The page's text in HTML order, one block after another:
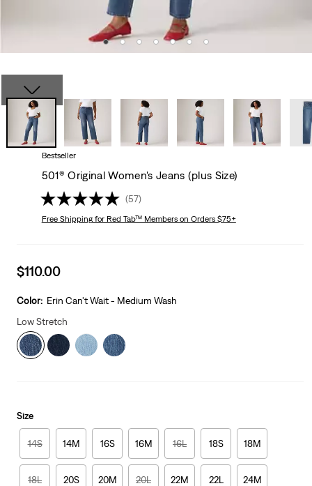
Bestseller
501® Original Women's Jeans (plus Size)
(57)
Free Shippingfor Red Tab™ Members on Orders $75+
Sale
is
$110.00
Color: Erin Can't Wait - Medium Wash
Low Stretch
Size
14S 14M 16S 16M 16L 18S 18M
18L 20S 20M 20L 22M 22L 24M